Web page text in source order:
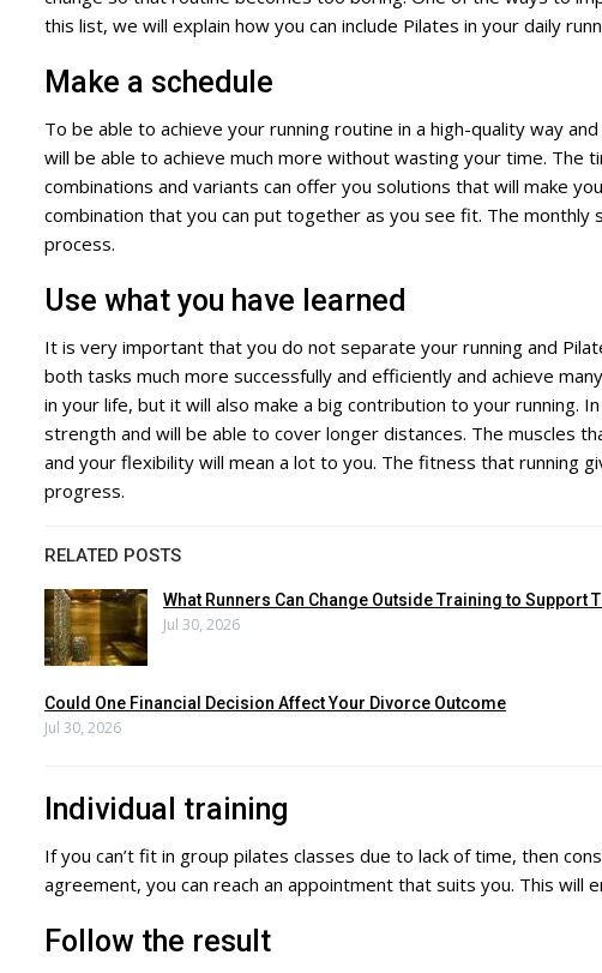
this list, we will explain how you can include Pilates in your daily
Make a schedule
To be able to achieve your running routine in a high-quality way
will be able to achieve much more without wasting your time. The
combinations and variants can offer you solutions that will make
combination that you can put together as you see fit. The
process.
Use what you have learned
It is very important that you do not separate your running and
both tasks much more successfully and efficiently and achieve
in your life, but it will also make a big contribution to your running.
strength and will be able to cover longer distances. The muscles
and your flexibility will mean a lot to you. The fitness that running
progress.
RELATED POSTS
What Runners Can Change Outside Training to Support
Jul 30, 2026
Could One Financial Decision Affect Your Divorce Outcome
Jul 30, 2026
Individual training
If you can’t fit in group pilates classes due to lack of time, then
agreement, you can reach an appointment that suits you. This will
Follow the result